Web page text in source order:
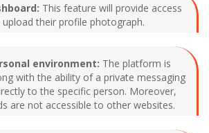
This feature will provide access
their profile photograph.
environment: The platform is
with the ability of a private messaging
to the specific person. Moreover,
are not accessible to other websites.